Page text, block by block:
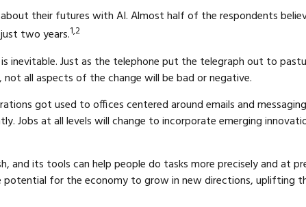
their futures with AI. Almost half of the respondents
two years.1,2
Just as the telephone put the telegraph out to
all aspects of the change will be bad or negative.
got used to offices centered around emails and
at all levels will change to incorporate emerging
its tools can help people do tasks more precisely and at
for the economy to grow in new directions, uplifting